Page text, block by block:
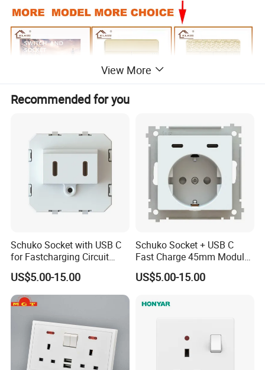
View More
Recommended for you
Schuko Socket with USB C
for Fastcharging Circuit
45X45mm
US$5.00-15.00
Schuko Socket + USB C
Fast Charge 45mm Modular
Insert
US$5.00-15.00